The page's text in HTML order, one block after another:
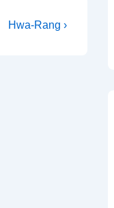
Next
Hwa-Rang ›